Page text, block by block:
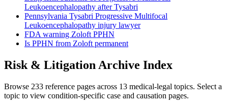
Leukoencephalopathy after Tysabri
Pennsylvania Tysabri Progressive Multifocal
Leukoencephalopathy injury lawyer
FDA warning Zoloft PPHN
Is PPHN from Zoloft permanent
Risk & Litigation Archive Index
Browse 233 reference pages across 13 medical-legal topics. Select a
topic to view condition-specific case and causation pages.